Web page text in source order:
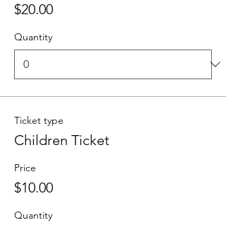
$20.00
Quantity
Ticket type
Children Ticket
Price
$10.00
Quantity